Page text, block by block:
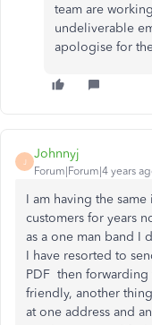
team are
undeliverable
apologise for
J
Johnnyj
Forum|Forum|4 years
I am having the
customers for years
as a one man band I
I have resorted to
PDF then forwarding
friendly, another
at one address and